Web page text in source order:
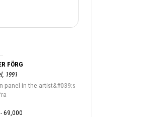
FÖRG
1991
panel in the artist&#039;s
69,000